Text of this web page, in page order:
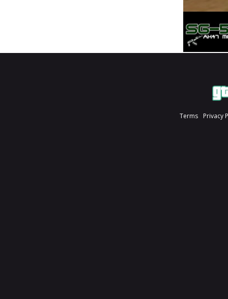
Terms Privacy